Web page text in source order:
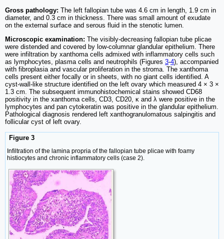
Gross pathology: The left fallopian tube was 4.6 cm in length, 1.9 cm in
diameter, and 0.3 cm in thickness. There was small amount of exudate
on the external surface and serous fluid in the stenotic lumen.
Microscopic examination: The visibly-decreasing fallopian tube plicae
were distended and covered by low-columnar glandular epithelium. There
were infiltration by xanthoma cells admixed with inflammatory cells such
as lymphocytes, plasma cells and neutrophils (Figures 3-4), accompanied
with fibroplasia and vascular proliferation in the stroma. The xanthoma
cells present either focally or in sheets, with no giant cells identified. A
cyst-wall-like structure identified on the left ovary which measured 4 × 3 ×
1.3 cm. The subsequent immunohistochemical stains showed CD68
positivity in the xanthoma cells, CD3, CD20, κ and λ were positive in the
lymphocytes and pan cytokeratin was positive in the glandular epithelium.
Pathological diagnosis rendered left xanthogranulomatous salpingitis and
follicular cyst of left ovary.
Figure 3
Infiltration of the lamina propria of the fallopian tube plicae with foamy
histiocytes and chronic inflammatory cells (case 2).